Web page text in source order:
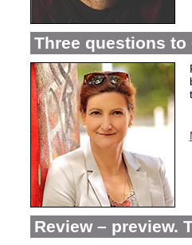
Three questions to
Review – preview.